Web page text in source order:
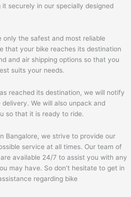
securely in our specially designed
only the safest and most reliable
that your bike reaches its destination
and air shipping options so that you
suits your needs.
reached its destination, we will notify
We will also unpack and
so that it is ready to ride.
Bangalore, we strive to provide our
service at all times. Our team of
available 24/7 to assist you with any
may have. So don’t hesitate to get in
regarding bike